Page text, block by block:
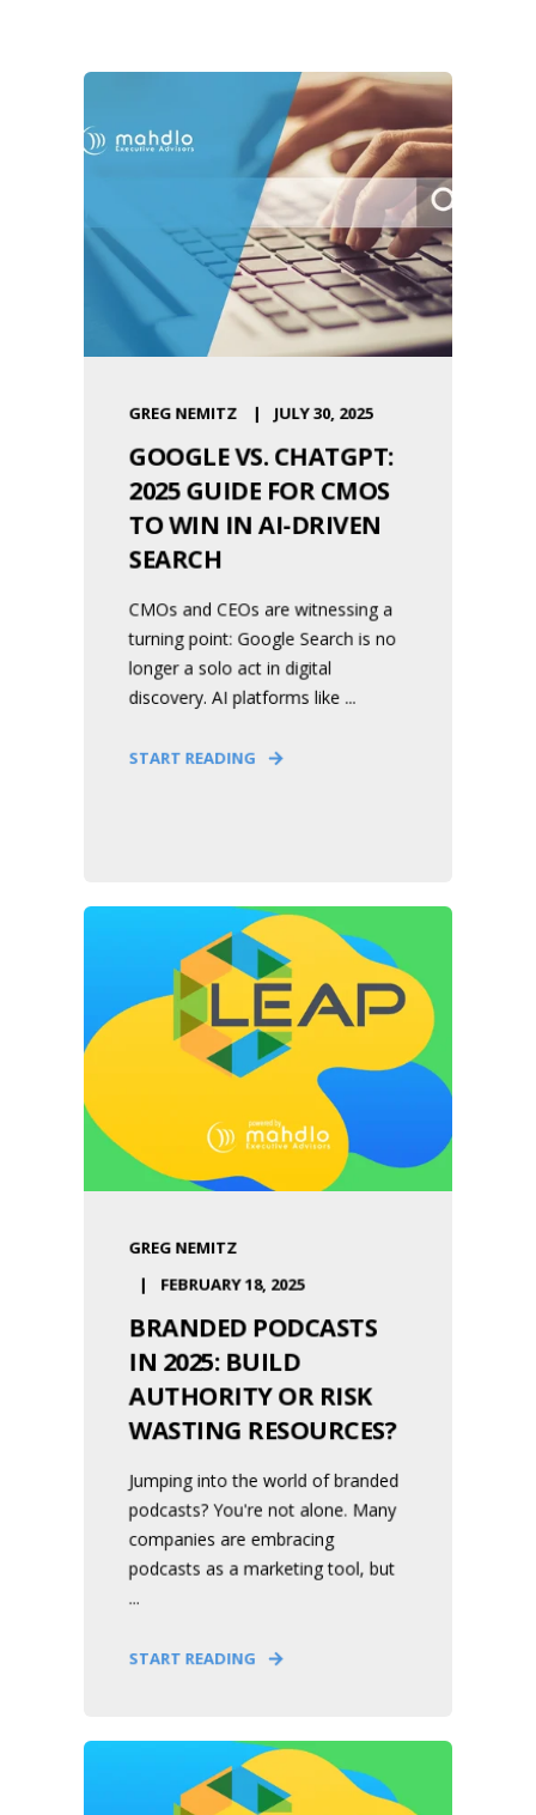
GREG NEMITZ JULY 30, 2025
GOOGLE VS. CHATGPT:
2025 GUIDE FOR CMOS
TO WIN IN AI-DRIVEN
SEARCH
CMOs and CEOs are witnessing a
turning point: Google Search is no
longer a solo act in digital
discovery. AI platforms like ...
START READING
GREG NEMITZ
FEBRUARY 18, 2025
BRANDED PODCASTS
IN 2025: BUILD
AUTHORITY OR RISK
WASTING RESOURCES?
Jumping into the world of branded
podcasts? You're not alone. Many
companies are embracing
podcasts as a marketing tool, but
...
START READING